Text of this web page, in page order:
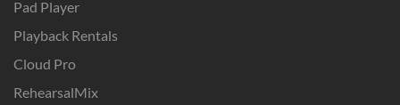
Pad Player
Playback Rentals
Cloud Pro
RehearsalMix